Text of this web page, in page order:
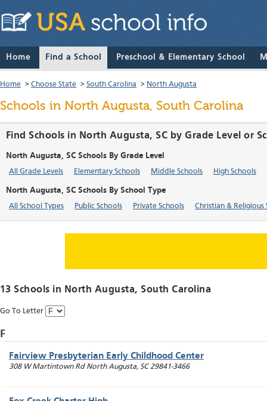
Home Find a School Preschool & Elementary School
Home > Choose State > South Carolina > North Augusta
Schools in North Augusta, South Carolina
Find Schools in North Augusta, SC by Grade Level or
North Augusta, SC Schools By Grade Level
All Grade Levels Elementary Schools Middle Schools High Schools
North Augusta, SC Schools By School Type
All School Types Public Schools Private Schools Christian & Religious
13 Schools in North Augusta, South Carolina
Go To Letter
F
Fairview Presbyterian Early Childhood Center
308 W Martintown Rd North Augusta, SC 29841-3466